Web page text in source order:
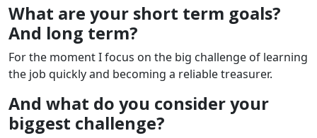
What are your short term goals?
And long term?
For the moment I focus on the big challenge of learning
the job quickly and becoming a reliable treasurer.
And what do you consider your
biggest challenge?